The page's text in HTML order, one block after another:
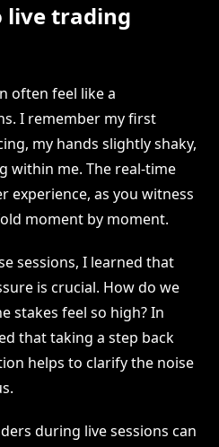
trading
often feel like a
I remember my first
my hands slightly shaky,
within me. The real-time
experience, as you witness
moment by moment.
sessions, I learned that
is crucial. How do we
stakes feel so high? In
that taking a step back
helps to clarify the noise
during live sessions can